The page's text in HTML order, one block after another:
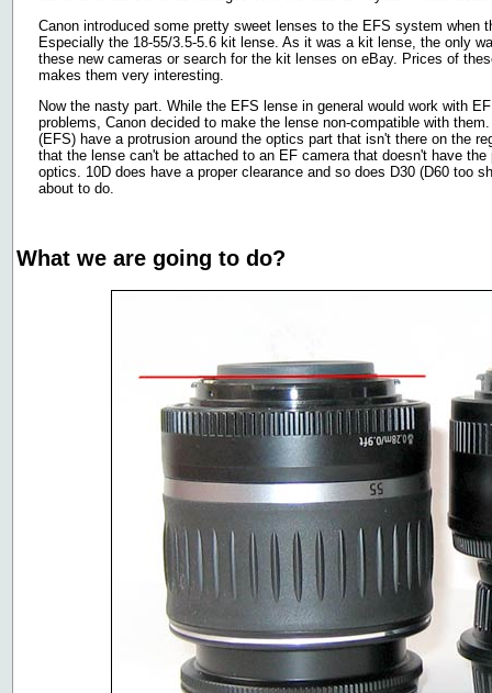
Canon introduced some pretty sweet lenses to the EFS system when
Especially the 18-55/3.5-5.6 kit lense. As it was a kit lense, the only
these new cameras or search for the kit lenses on eBay. Prices of
makes them very interesting.
Now the nasty part. While the EFS lense in general would work with
problems, Canon decided to make the lense non-compatible with
(EFS) have a protrusion around the optics part that isn't there on the
that the lense can't be attached to an EF camera that doesn't have
optics. 10D does have a proper clearance and so does D30 (D60 too
about to do.
What we are going to do?